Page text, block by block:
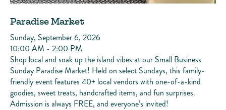
Paradise Market
Sunday, September 6, 2026
10:00 AM - 2:00 PM
Shop local and soak up the island vibes at our Small Business
Sunday Paradise Market! Held on select Sundays, this family-
friendly event features 40+ local vendors with one-of-a-kind
goodies, sweet treats, handcrafted items, and fun surprises.
Admission is always FREE, and everyone’s invited!